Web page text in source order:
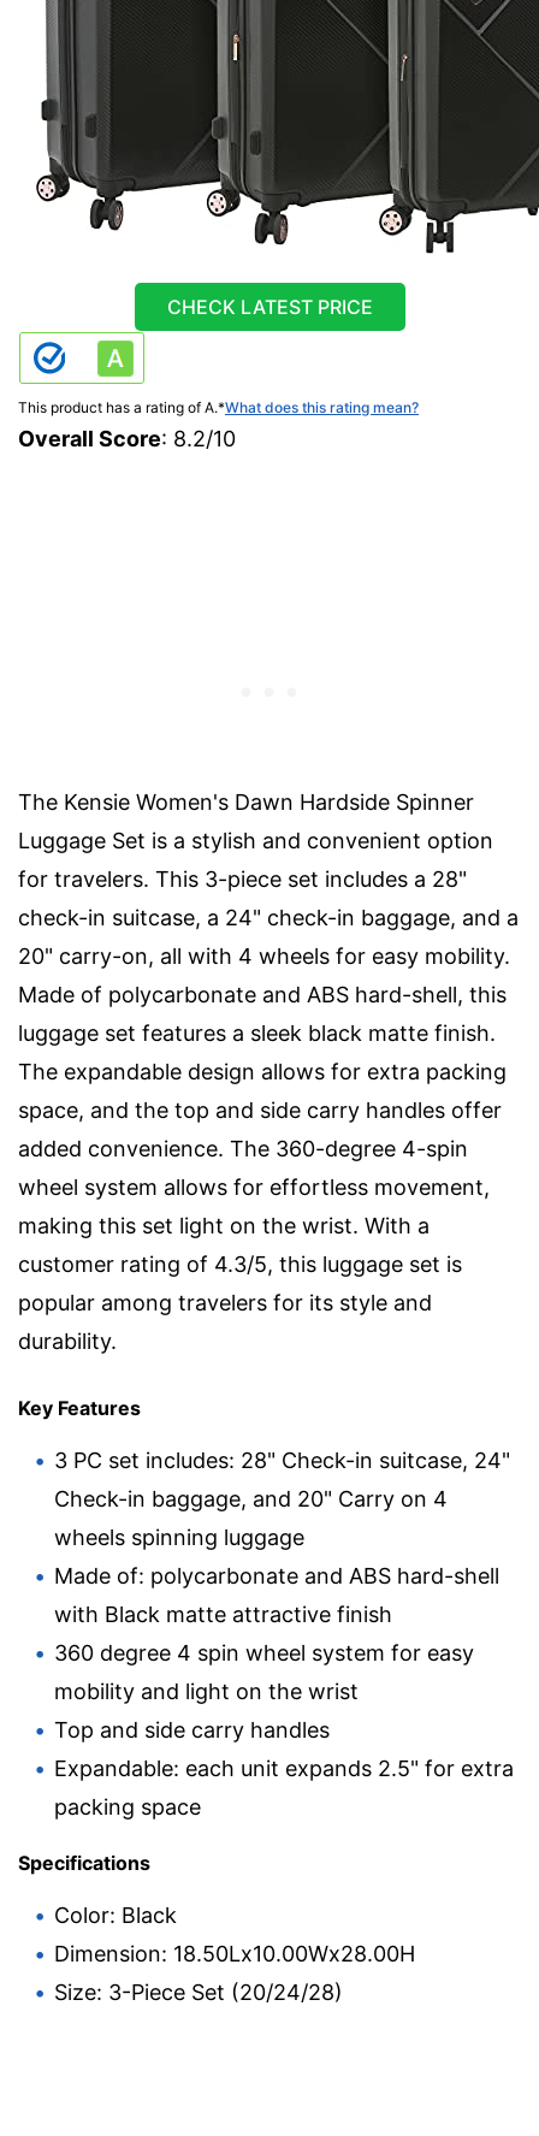
CHECK LATEST PRICE
This product has a rating of A.*What does this rating mean?
Overall Score: 8.2/10
The Kensie Women's Dawn Hardside Spinner
Luggage Set is a stylish and convenient option
for travelers. This 3-piece set includes a 28"
check-in suitcase, a 24" check-in baggage, and a
20" carry-on, all with 4 wheels for easy mobility.
Made of polycarbonate and ABS hard-shell, this
luggage set features a sleek black matte finish.
The expandable design allows for extra packing
space, and the top and side carry handles offer
added convenience. The 360-degree 4-spin
wheel system allows for effortless movement,
making this set light on the wrist. With a
customer rating of 4.3/5, this luggage set is
popular among travelers for its style and
durability.
Key Features
3 PC set includes: 28" Check-in suitcase, 24"
Check-in baggage, and 20" Carry on 4
wheels spinning luggage
Made of: polycarbonate and ABS hard-shell
with Black matte attractive finish
360 degree 4 spin wheel system for easy
mobility and light on the wrist
Top and side carry handles
Expandable: each unit expands 2.5" for extra
packing space
Specifications
Color: Black
Dimension: 18.50Lx10.00Wx28.00H
Size: 3-Piece Set (20/24/28)